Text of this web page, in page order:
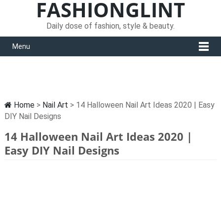
FASHIONGLINT
Daily dose of fashion, style & beauty.
Menu
Home> Nail Art > 14 Halloween Nail Art Ideas 2020 | Easy
DIY Nail Designs
14 Halloween Nail Art Ideas 2020 |
Easy DIY Nail Designs